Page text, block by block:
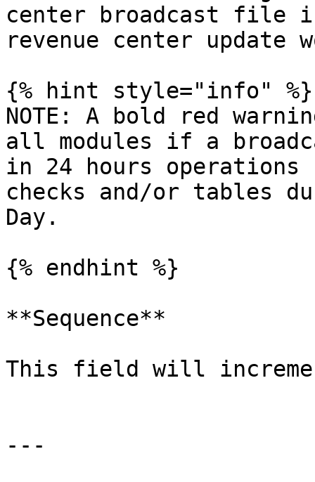
center broadcast file
revenue center update
{% hint style="info" %}
NOTE: A bold red
all modules if a
in 24 hours operations
checks and/or tables
Day.
{% endhint %}
**Sequence**
This field will
---